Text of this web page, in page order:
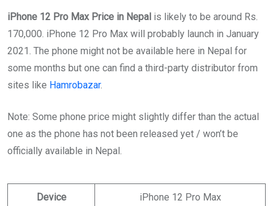
iPhone 12 Pro Max Price in Nepal is likely to be around Rs.
170,000. iPhone 12 Pro Max will probably launch in January
2021. The phone might not be available here in Nepal for
some months but one can find a third-party distributor from
sites like Hamrobazar.
Note: Some phone price might slightly differ than the actual
one as the phone has not been released yet / won’t be
officially available in Nepal.
Device iPhone 12 Pro Max